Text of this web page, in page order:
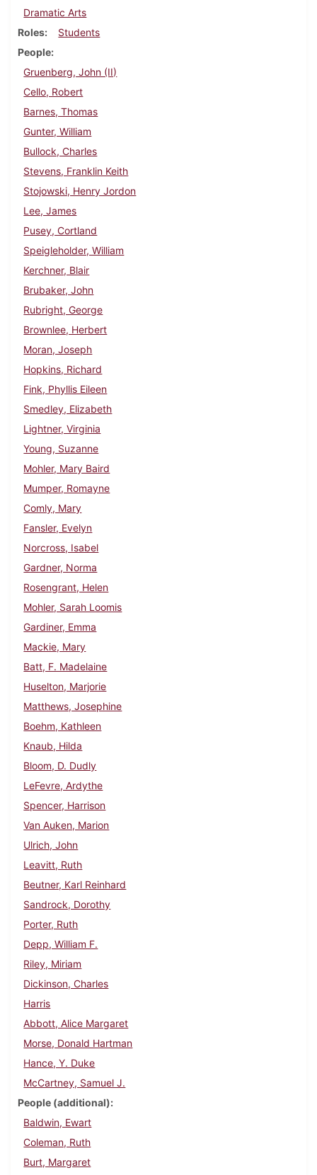
Dramatic Arts
Roles
Students
People
Gruenberg, John (II)
Cello, Robert
Barnes, Thomas
Gunter, William
Bullock, Charles
Stevens, Franklin Keith
Stojowski, Henry Jordon
Lee, James
Pusey, Cortland
Speigleholder, William
Kerchner, Blair
Brubaker, John
Rubright, George
Brownlee, Herbert
Moran, Joseph
Hopkins, Richard
Fink, Phyllis Eileen
Smedley, Elizabeth
Lightner, Virginia
Young, Suzanne
Mohler, Mary Baird
Mumper, Romayne
Comly, Mary
Fansler, Evelyn
Norcross, Isabel
Gardner, Norma
Rosengrant, Helen
Mohler, Sarah Loomis
Gardiner, Emma
Mackie, Mary
Batt, F. Madelaine
Huselton, Marjorie
Matthews, Josephine
Boehm, Kathleen
Knaub, Hilda
Bloom, D. Dudly
LeFevre, Ardythe
Spencer, Harrison
Van Auken, Marion
Ulrich, John
Leavitt, Ruth
Beutner, Karl Reinhard
Sandrock, Dorothy
Porter, Ruth
Depp, William F.
Riley, Miriam
Dickinson, Charles
Harris
Abbott, Alice Margaret
Morse, Donald Hartman
Hance, Y. Duke
McCartney, Samuel J.
People (additional)
Baldwin, Ewart
Coleman, Ruth
Burt, Margaret